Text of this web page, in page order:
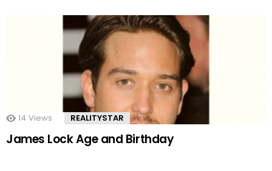
14 Views REALITYSTAR
James Lock Age and Birthday